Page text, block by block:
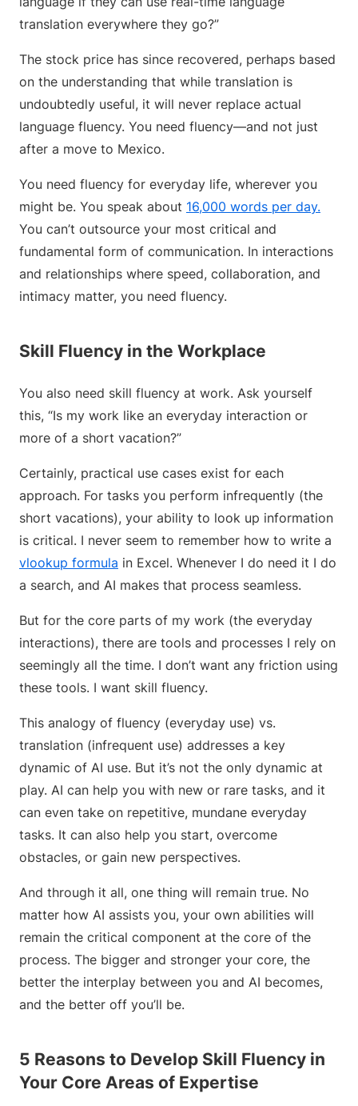
translation everywhere they go?”
The stock price has since recovered, perhaps based
on the understanding that while translation is
undoubtedly useful, it will never replace actual
language fluency. You need fluency—and not just
after a move to Mexico.
You need fluency for everyday life, wherever you
might be. You speak about 16,000 words per day.
You can’t outsource your most critical and
fundamental form of communication. In interactions
and relationships where speed, collaboration, and
intimacy matter, you need fluency.
Skill Fluency in the Workplace
You also need skill fluency at work. Ask yourself
this, “Is my work like an everyday interaction or
more of a short vacation?”
Certainly, practical use cases exist for each
approach. For tasks you perform infrequently (the
short vacations), your ability to look up information
is critical. I never seem to remember how to write a
vlookup formula in Excel. Whenever I do need it I do
a search, and AI makes that process seamless.
But for the core parts of my work (the everyday
interactions), there are tools and processes I rely on
seemingly all the time. I don’t want any friction using
these tools. I want skill fluency.
This analogy of fluency (everyday use) vs.
translation (infrequent use) addresses a key
dynamic of AI use. But it’s not the only dynamic at
play. AI can help you with new or rare tasks, and it
can even take on repetitive, mundane everyday
tasks. It can also help you start, overcome
obstacles, or gain new perspectives.
And through it all, one thing will remain true. No
matter how AI assists you, your own abilities will
remain the critical component at the core of the
process. The bigger and stronger your core, the
better the interplay between you and AI becomes,
and the better off you’ll be.
5 Reasons to Develop Skill Fluency in
Your Core Areas of Expertise